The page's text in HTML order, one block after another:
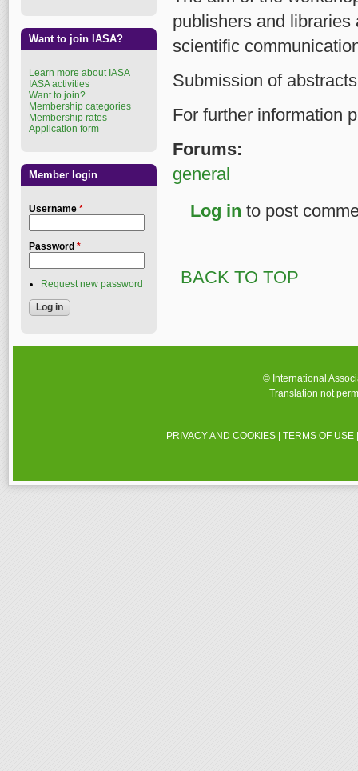
publishers and
scientific
Submission of
For further information
Forums:
general
Log in to post
BACK TO TOP
Want to join IASA?
Learn more about IASA
IASA activities
Want to join?
Membership categories
Membership rates
Application form
Member login
Username *
Password *
Request new password
© International
Translation not
PRIVACY AND COOKIES |TERMS OF USE